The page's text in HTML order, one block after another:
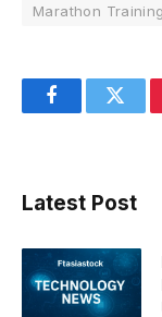
Marathon
Facebook
Latest Post